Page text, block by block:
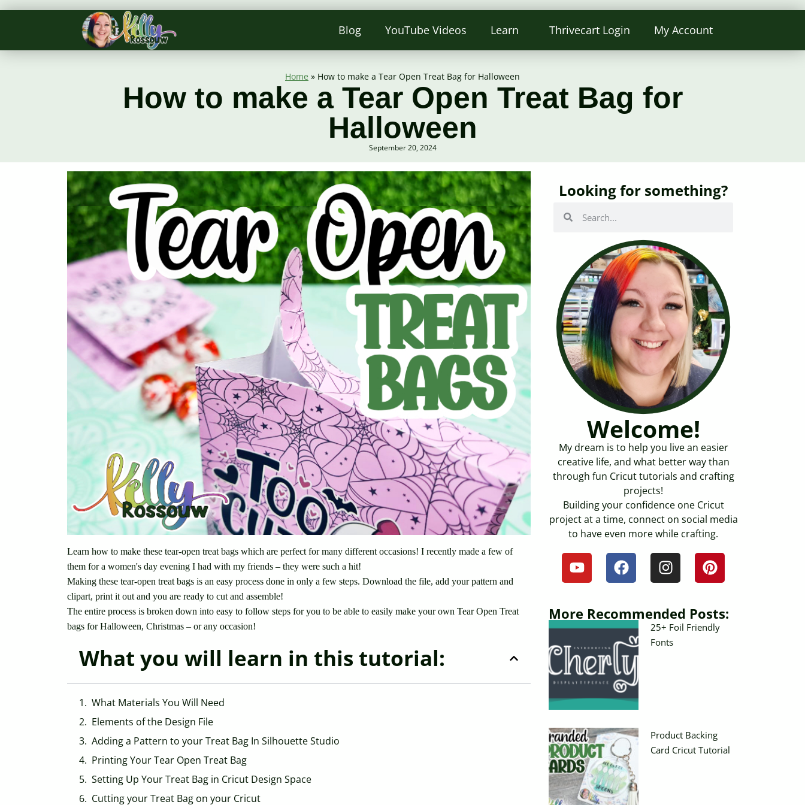
Blog YouTube Videos Learn Thrivecart Login My Account
Home » How to make a Tear Open Treat Bag for Halloween
How to make a Tear Open Treat Bag for
Halloween
September 20, 2024
Learn how to make these tear-open treat bags which are perfect for many different occasions! I recently made a few of
them for a women's day evening I had with my friends – they were such a hit!
Making these tear-open treat bags is an easy process done in only a few steps. Download the file, add your pattern and
clipart, print it out and you are ready to cut and assemble!
The entire process is broken down into easy to follow steps for you to be able to easily make your own Tear Open Treat
bags for Halloween, Christmas – or any occasion!
What you will learn in this tutorial:
What Materials You Will Need
Elements of the Design File
Adding a Pattern to your Treat Bag In Silhouette Studio
Printing Your Tear Open Treat Bag
Setting Up Your Treat Bag in Cricut Design Space
Cutting your Treat Bag on your Cricut
Looking for something?
Welcome!
My dream is to help you live an easier
creative life, and what better way than
through fun Cricut tutorials and crafting
projects!
Building your confidence one Cricut
project at a time, connect on social media
to have even more while crafting.
More Recommended Posts:
25+ Foil Friendly
Fonts
Product Backing
Card Cricut Tutorial